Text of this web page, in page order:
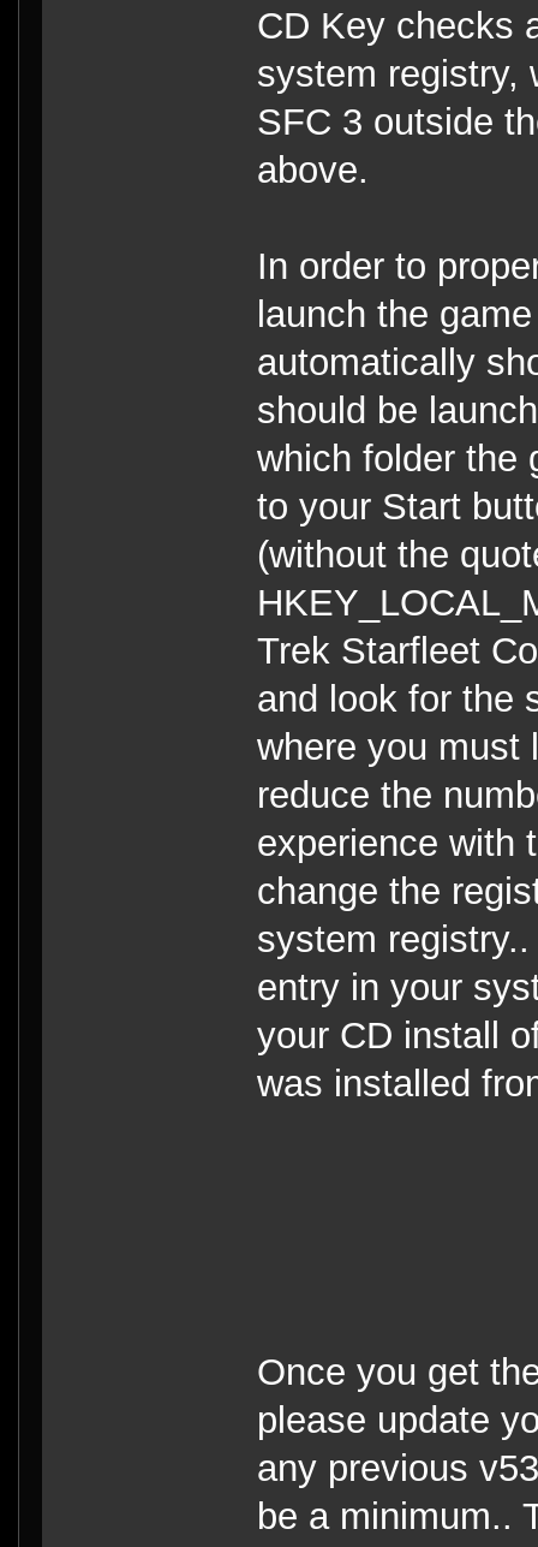
CD Key checks
system registry,
SFC 3 outside
above.
In order to
launch the
automatically
should be
which folder the
to your Start
(without the
Trek Starfleet
and look for the
where you must
reduce the
experience with
change the
system
entry in your
your CD install
was installed
Once you get
please update
any previous
be a minimum..